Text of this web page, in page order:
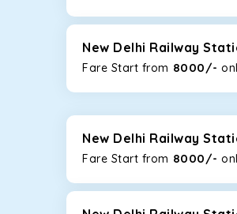
This compact sedan offers
New Delhi Railway Station.
Toyota Etios
This 4-seater sedan offers a
With a high ground
strong mileage, perfect for
best option!
New Delhi Railway
Fare Start from ₹ 8000/-
New Delhi Railway
Fare Start from ₹ 8000/-